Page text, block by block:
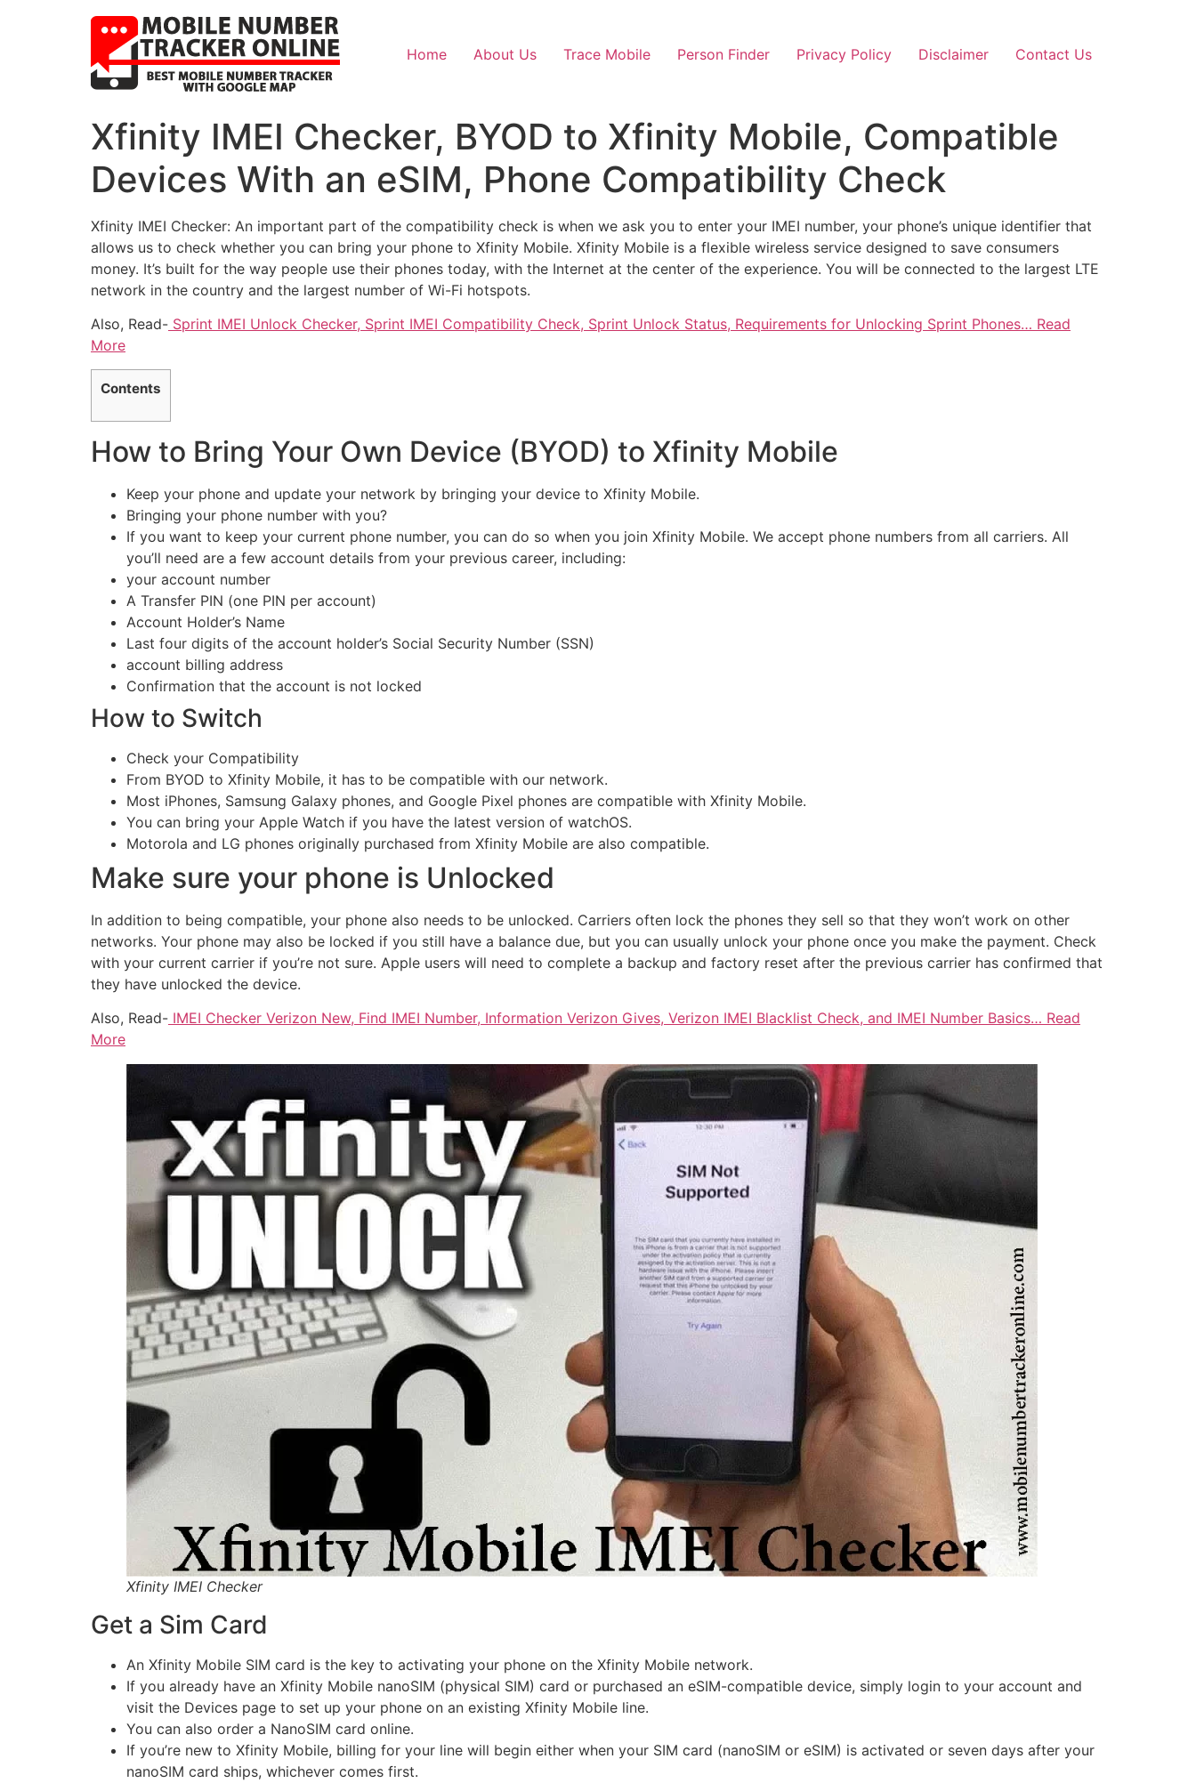
Home About Us Trace Mobile Person Finder Privacy Policy Disclaimer Contact Us
Xfinity IMEI Checker, BYOD to Xfinity Mobile, Compatible
Devices With an eSIM, Phone Compatibility Check
Xfinity IMEI Checker: An important part of the compatibility check is when we ask you to enter your IMEI number, your phone’s unique identifier that
allows us to check whether you can bring your phone to Xfinity Mobile. Xfinity Mobile is a flexible wireless service designed to save consumers
money. It’s built for the way people use their phones today, with the Internet at the center of the experience. You will be connected to the largest LTE
network in the country and the largest number of Wi-Fi hotspots.
Also, Read- Sprint IMEI Unlock Checker, Sprint IMEI Compatibility Check, Sprint Unlock Status, Requirements for Unlocking Sprint Phones… Read
More
Contents
How to Bring Your Own Device (BYOD) to Xfinity Mobile
Keep your phone and update your network by bringing your device to Xfinity Mobile.
Bringing your phone number with you?
If you want to keep your current phone number, you can do so when you join Xfinity Mobile. We accept phone numbers from all carriers. All
you’ll need are a few account details from your previous career, including:
your account number
A Transfer PIN (one PIN per account)
Account Holder’s Name
Last four digits of the account holder’s Social Security Number (SSN)
account billing address
Confirmation that the account is not locked
How to Switch
Check your Compatibility
From BYOD to Xfinity Mobile, it has to be compatible with our network.
Most iPhones, Samsung Galaxy phones, and Google Pixel phones are compatible with Xfinity Mobile.
You can bring your Apple Watch if you have the latest version of watchOS.
Motorola and LG phones originally purchased from Xfinity Mobile are also compatible.
Make sure your phone is Unlocked
In addition to being compatible, your phone also needs to be unlocked. Carriers often lock the phones they sell so that they won’t work on other
networks. Your phone may also be locked if you still have a balance due, but you can usually unlock your phone once you make the payment. Check
with your current carrier if you’re not sure. Apple users will need to complete a backup and factory reset after the previous carrier has confirmed that
they have unlocked the device.
Also, Read- IMEI Checker Verizon New, Find IMEI Number, Information Verizon Gives, Verizon IMEI Blacklist Check, and IMEI Number Basics… Read
More
Xfinity IMEI Checker
Get a Sim Card
An Xfinity Mobile SIM card is the key to activating your phone on the Xfinity Mobile network.
If you already have an Xfinity Mobile nanoSIM (physical SIM) card or purchased an eSIM-compatible device, simply login to your account and
visit the Devices page to set up your phone on an existing Xfinity Mobile line.
You can also order a NanoSIM card online.
If you’re new to Xfinity Mobile, billing for your line will begin either when your SIM card (nanoSIM or eSIM) is activated or seven days after your
nanoSIM card ships, whichever comes first.